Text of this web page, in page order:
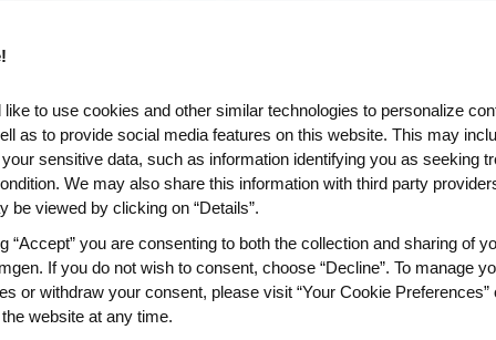
Los Angeles
to
Festival™
like to use cookies and other similar technologies to personalize
as to provide social media features on this website. This may
sensitive data, such as information identifying you as seeking
We may also share this information with third party
be viewed by clicking on “Details”.
“Accept” you are consenting to both the collection and sharing of
If you do not wish to consent, choose “Decline”. To manage
or withdraw your consent, please visit “Your Cookie Preferences”
website at any time.